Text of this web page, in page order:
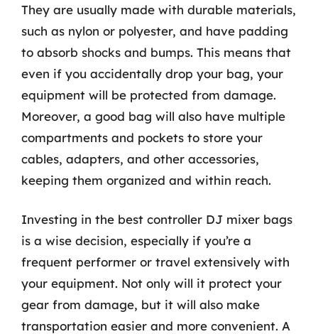
They are usually made with durable materials,
such as nylon or polyester, and have padding
to absorb shocks and bumps. This means that
even if you accidentally drop your bag, your
equipment will be protected from damage.
Moreover, a good bag will also have multiple
compartments and pockets to store your
cables, adapters, and other accessories,
keeping them organized and within reach.
Investing in the best controller DJ mixer bags
is a wise decision, especially if you’re a
frequent performer or travel extensively with
your equipment. Not only will it protect your
gear from damage, but it will also make
transportation easier and more convenient. A